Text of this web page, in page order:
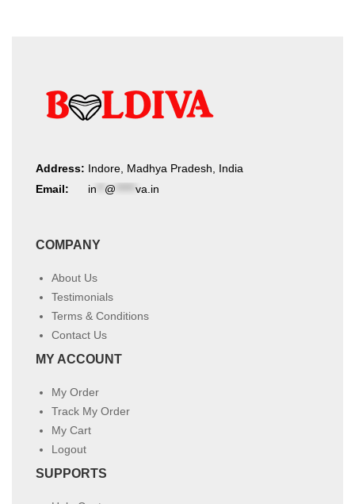
Address: Indore, Madhya Pradesh, India
Email:
in @ va.in
COMPANY
About Us
Testimonials
Terms & Conditions
Contact Us
MY ACCOUNT
My Order
Track My Order
My Cart
Logout
SUPPORTS